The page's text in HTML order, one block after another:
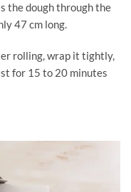
the dough through the
47 cm long.
rolling, wrap it tightly,
for 15 to 20 minutes